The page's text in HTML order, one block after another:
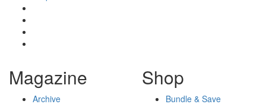
Magazine
Archive
Shop
Bundle & Save